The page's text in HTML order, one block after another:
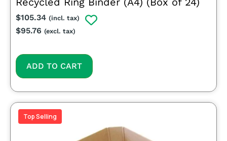
$105.34 (incl. tax)
$95.76 (excl. tax)
ADD TO CART
Top Selling